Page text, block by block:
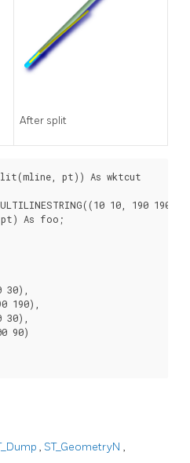
After split
pt)) As wktcut
10, 190 190),
As foo;
30),
190),
30),
90)
, ST_GeometryN ,